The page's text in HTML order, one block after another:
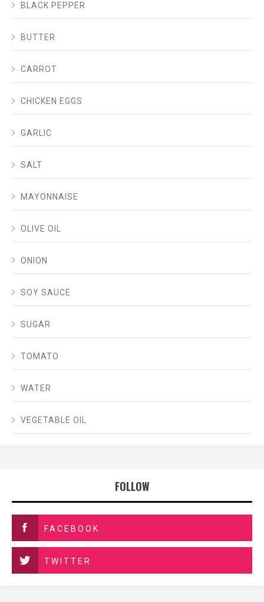
BLACK PEPPER
BUTTER
CARROT
CHICKEN EGGS
GARLIC
SALT
MAYONNAISE
OLIVE OIL
ONION
SOY SAUCE
SUGAR
TOMATO
WATER
VEGETABLE OIL
FOLLOW
FACEBOOK
TWITTER